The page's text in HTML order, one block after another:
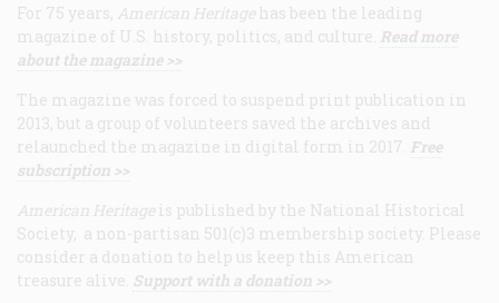
For 75 years, American Heritage has been the leading
magazine of U.S. history, politics, and culture. Read more
about the magazine >>
The magazine was forced to suspend print publication in
2013, but a group of volunteers saved the archives and
relaunched the magazine in digital form in 2017. Free
subscription >>
American Heritage is published by the National Historical
Society, a non-partisan 501(c)3 membership society. Please
consider a donation to help us keep this American
treasure alive. Support with a donation >>